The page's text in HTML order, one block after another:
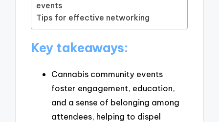
events
Tips for effective networking
Key takeaways:
Cannabis community events
foster engagement, education,
and a sense of belonging among
attendees, helping to dispel